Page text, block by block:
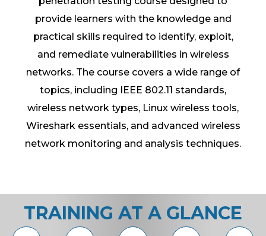
provide learners with the knowledge and
practical skills required to identify, exploit,
and remediate vulnerabilities in wireless
networks. The course covers a wide range of
topics, including IEEE 802.11 standards,
wireless network types, Linux wireless tools,
Wireshark essentials, and advanced wireless
network monitoring and analysis techniques.
TRAINING AT A GLANCE